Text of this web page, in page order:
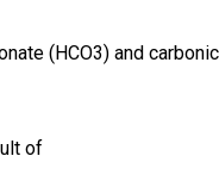
(HCO3) and
of